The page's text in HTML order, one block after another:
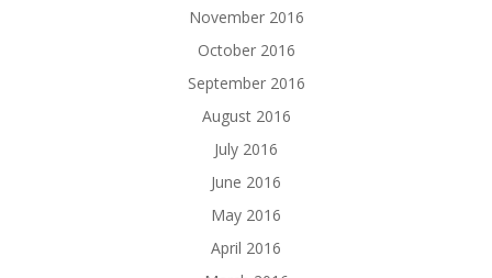
November 2016
October 2016
September 2016
August 2016
July 2016
June 2016
May 2016
April 2016